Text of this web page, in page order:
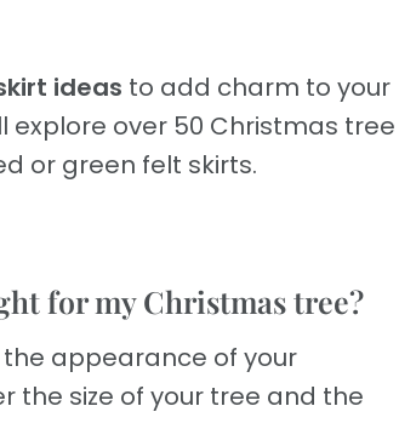
ideas to add charm to your
explore over 50 Christmas tree
or green felt skirts.
for my Christmas tree?
appearance of your
the size of your tree and the